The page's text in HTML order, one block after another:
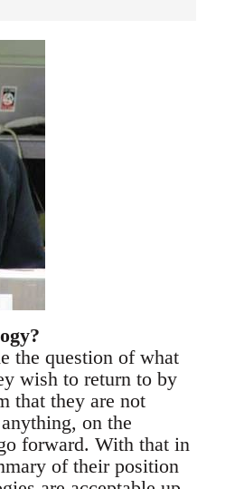
the question of what
wish to return to by
that they are not
on the
forward. With that in
of their position